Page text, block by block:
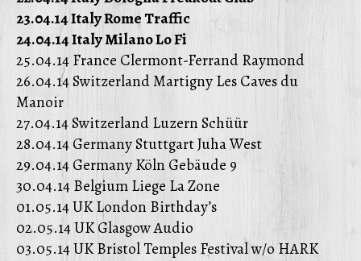
23.04.14 Italy Rome Traffic
24.04.14 Italy Milano Lo Fi
25.04.14 France Clermont-Ferrand Raymond
26.04.14 Switzerland Martigny Les Caves du
Manoir
27.04.14 Switzerland Luzern Schüür
28.04.14 Germany Stuttgart Juha West
29.04.14 Germany Köln Gebäude 9
30.04.14 Belgium Liege La Zone
01.05.14 UK London Birthday’s
02.05.14 UK Glasgow Audio
03.05.14 UK Bristol Temples Festival w/o HARK